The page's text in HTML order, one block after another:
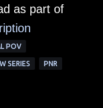
as part of
POV
SERIES PNR